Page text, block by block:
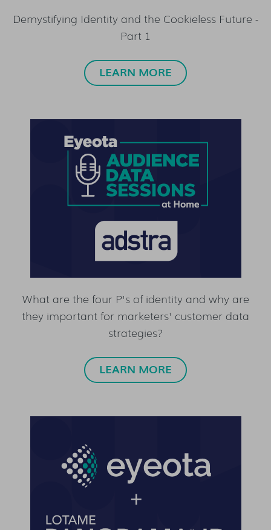
Demystifying Identity and the Cookieless Future -
Part 1
LEARN MORE
What are the four P's of identity and why are
they important for marketers' customer data
strategies?
LEARN MORE